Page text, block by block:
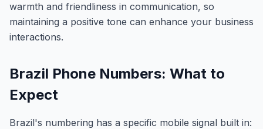
warmth and friendliness in communication, so
maintaining a positive tone can enhance your business
interactions.
Brazil Phone Numbers: What to
Expect
Brazil's numbering has a specific mobile signal built in: